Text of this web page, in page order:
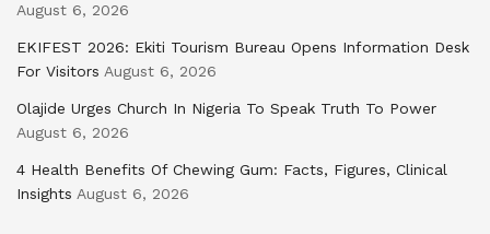
August 6, 2026
EKIFEST 2026: Ekiti Tourism Bureau Opens Information Desk
For Visitors August 6, 2026
Olajide Urges Church In Nigeria To Speak Truth To Power
August 6, 2026
4 Health Benefits Of Chewing Gum: Facts, Figures, Clinical
Insights August 6, 2026